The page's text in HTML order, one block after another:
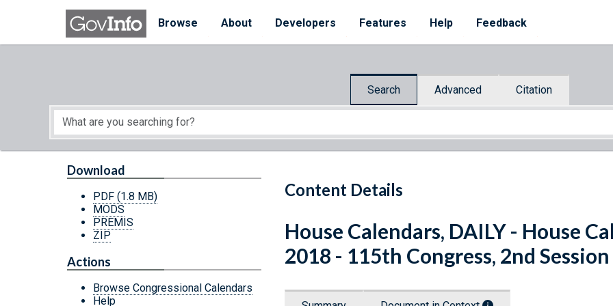
Skip to main content
Browse
About Developers Features Help Feedback
Search Advanced Citation
Start of main content
Content Details
Download
PDF (1.8 MB)
MODS
PREMIS
ZIP
Actions
Browse Congressional Calendars
Help
House Calendars, DAILY - House
2018 - 115th Congress, 2nd Session